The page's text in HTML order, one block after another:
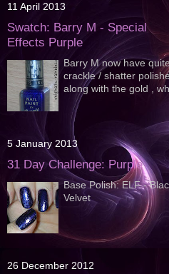
11 April 2013
Swatch: Barry M - Special
Effects Purple
Barry M now have
crackle / shatter
along with the gold ,
5 January 2013
31 Day Challenge: Purple
Base Polish: ELF -
Velvet
26 December 2012